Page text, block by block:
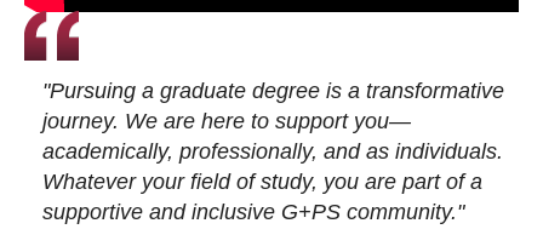
"Pursuing a graduate degree is a transformative
journey. We are here to support you—
academically, professionally, and as individuals.
Whatever your field of study, you are part of a
supportive and inclusive G+PS community."